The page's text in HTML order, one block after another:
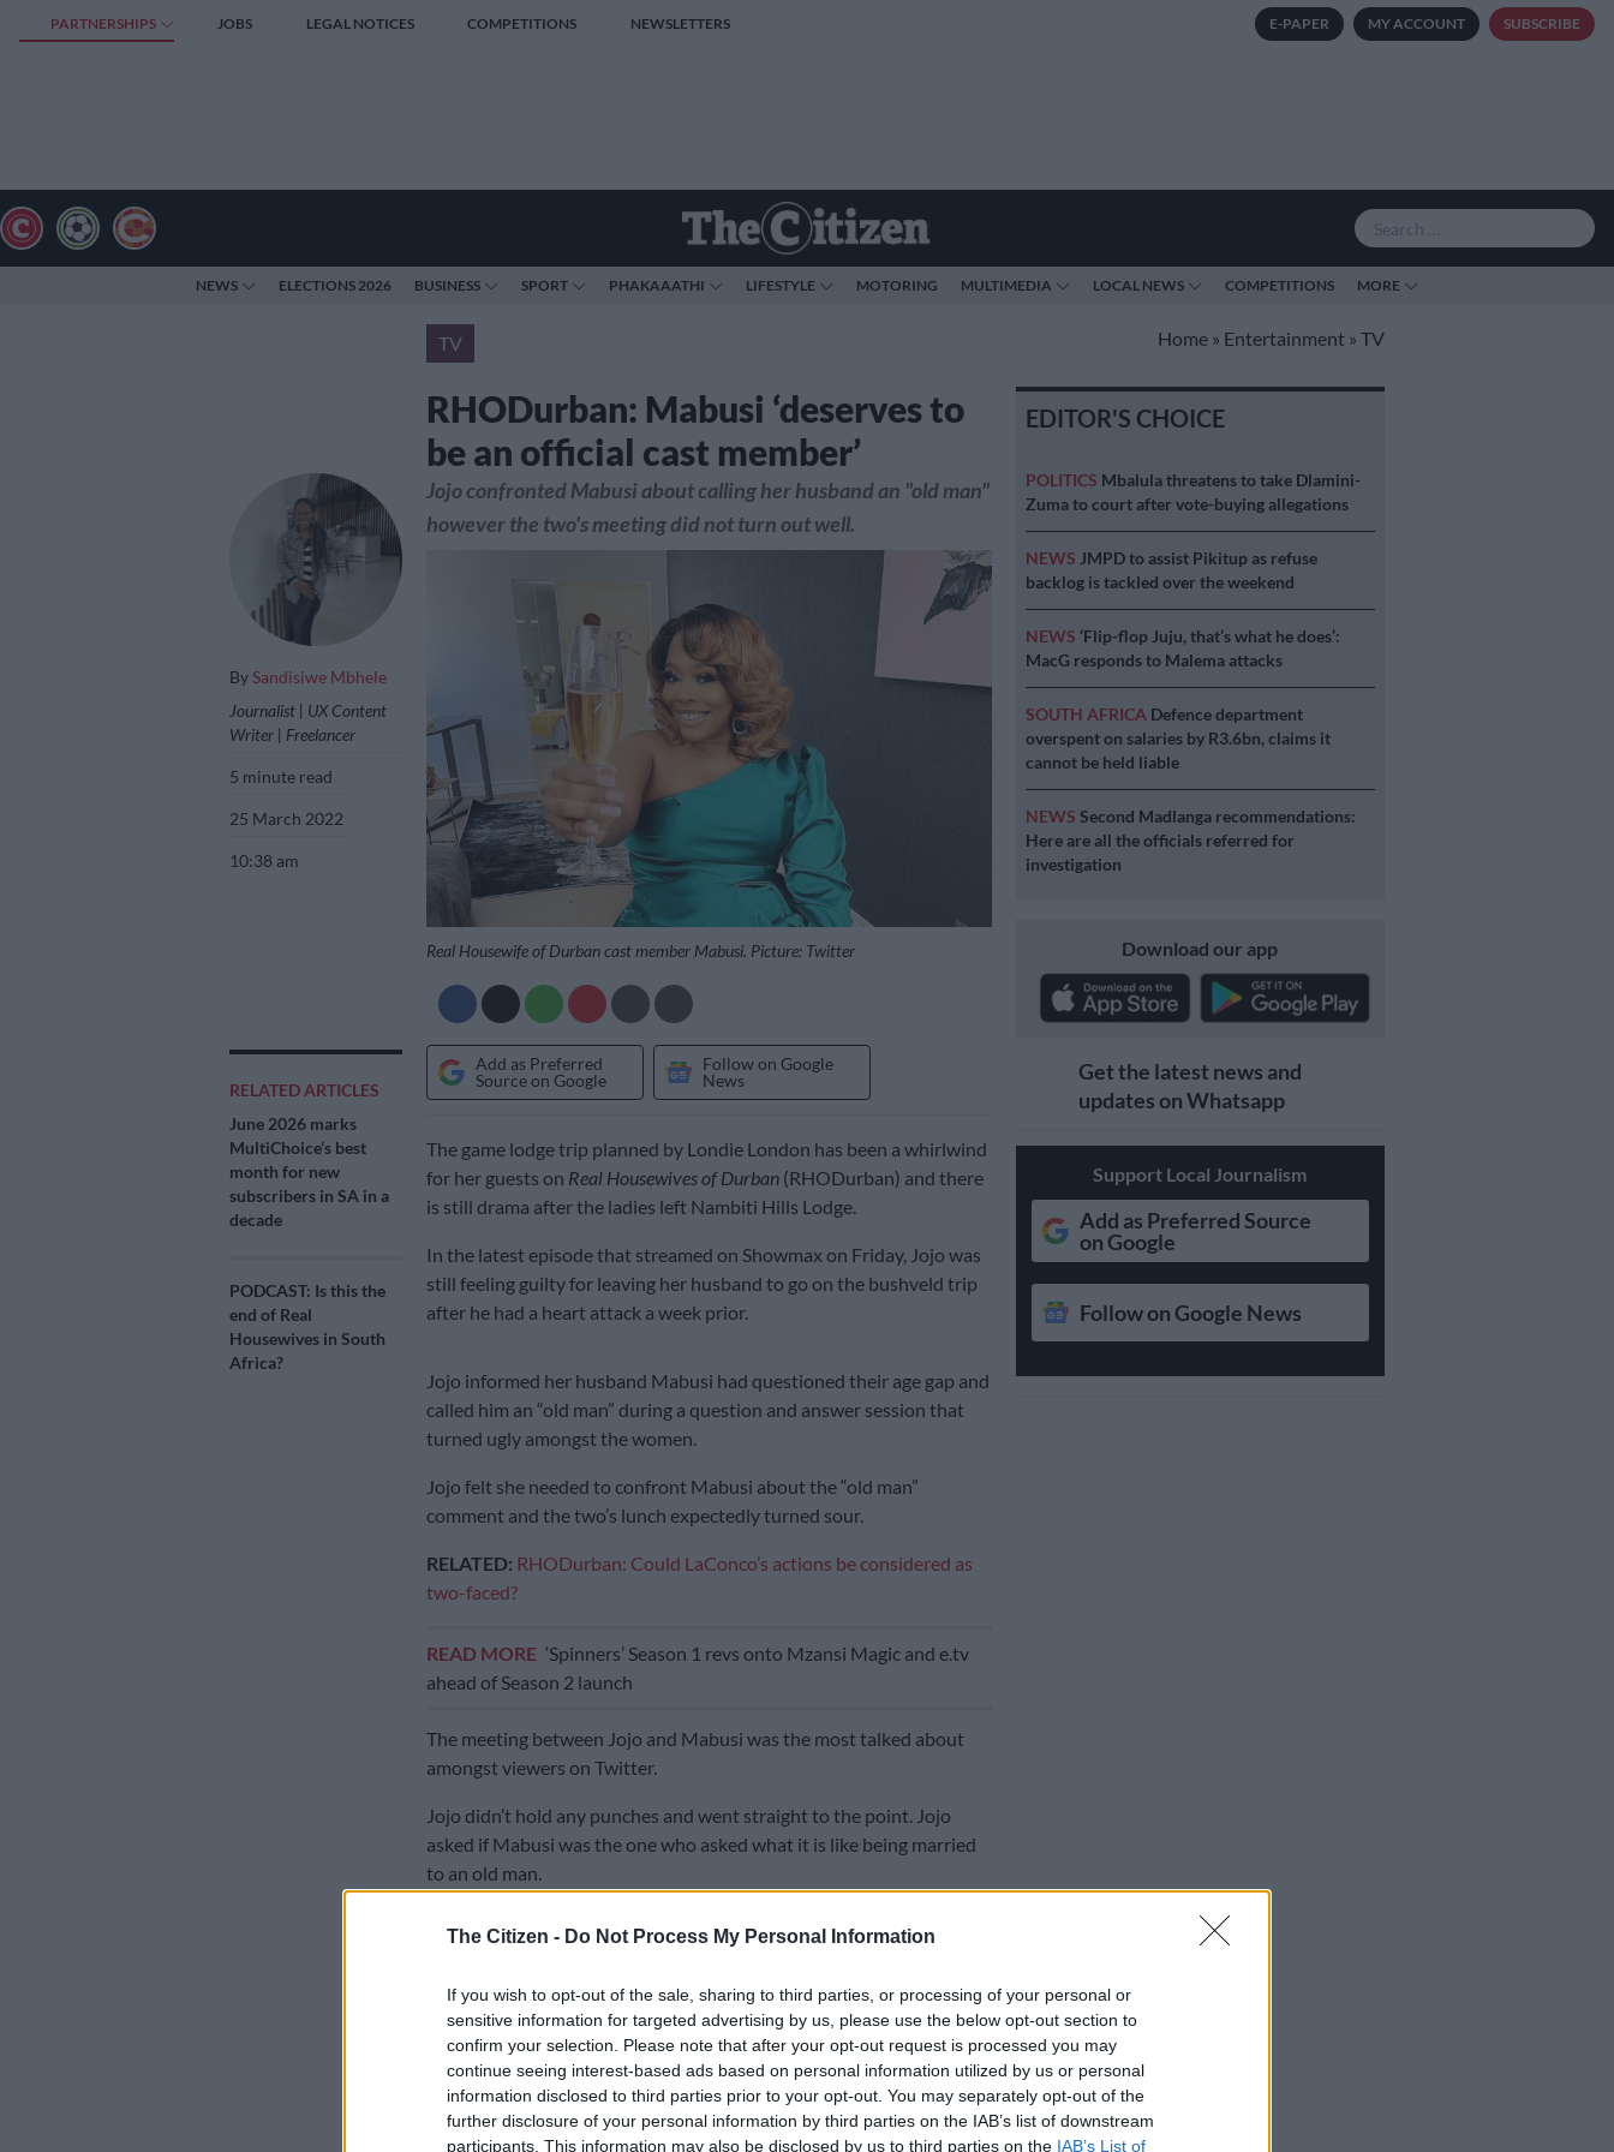
The Citizen - Do Not Process My Personal Information
If you wish to opt-out of the sale, sharing to third parties, or processing of your personal or
sensitive information for targeted advertising by us, please use the below opt-out section to
confirm your selection. Please note that after your opt-out request is processed you may
continue seeing interest-based ads based on personal information utilized by us or personal
information disclosed to third parties prior to your opt-out. You may separately opt-out of the
further disclosure of your personal information by third parties on the IAB’s list of downstream
participants. This information may also be disclosed by us to third parties on the IAB’s List of
PARTNERSHIPS JOBS LEGAL NOTICES COMPETITIONS NEWSLETTERS E-PAPER MY ACCOUNT SUBSCRIBE
NEWS ELECTIONS 2026 BUSINESS SPORT PHAKAAATHI LIFESTYLE MOTORING MULTIMEDIA LOCAL NEWS COMPETITIONS MORE
TV Home » Entertainment » TV
RHODurban: Mabusi ‘deserves to
be an official cast member’
By Sandisiwe Mbhele
Journalist | UX Content
Writer | Freelancer
5 minute read
25 March 2022
10:38 am
RELATED ARTICLES
June 2026 marks
MultiChoice’s best
month for new
subscribers in SA in a
decade
PODCAST: Is this the
end of Real
Housewives in South
Africa?
Jojo confronted Mabusi about calling her husband an "old man"
however the two's meeting did not turn out well.
Real Housewife of Durban cast member Mabusi. Picture: Twitter
Add as Preferred
Source on Google
Follow on Google
News
The game lodge trip planned by Londie London has been a whirlwind
for her guests on Real Housewives of Durban (RHODurban) and there
is still drama after the ladies left Nambiti Hills Lodge.
In the latest episode that streamed on Showmax on Friday, Jojo was
still feeling guilty for leaving her husband to go on the bushveld trip
after he had a heart attack a week prior.
Jojo informed her husband Mabusi had questioned their age gap and
called him an “old man” during a question and answer session that
turned ugly amongst the women.
Jojo felt she needed to confront Mabusi about the “old man”
comment and the two’s lunch expectedly turned sour.
RELATED: RHODurban: Could LaConco’s actions be considered as
two-faced?
READ MORE ‘Spinners’ Season 1 revs onto Mzansi Magic and e.tv
ahead of Season 2 launch
The meeting between Jojo and Mabusi was the most talked about
amongst viewers on Twitter.
Jojo didn’t hold any punches and went straight to the point. Jojo
asked if Mabusi was the one who asked what it is like being married
to an old man.
anonymously, but Jojo wasn’t buying it.
Mabusi said it was a fact that Jojo’s partner was old and her question
was more on marrying outside your race, adding that the
confrontation was unnecessary.
Jojo proceeded to tell Mabusi that she doesnt like her referring to
her husband as an “old man”.
EDITOR'S CHOICE
POLITICS Mbalula threatens to take Dlamini-
Zuma to court after vote-buying allegations
NEWS JMPD to assist Pikitup as refuse
backlog is tackled over the weekend
NEWS ‘Flip-flop Juju, that’s what he does’:
MacG responds to Malema attacks
SOUTH AFRICA Defence department
overspent on salaries by R3.6bn, claims it
cannot be held liable
NEWS Second Madlanga recommendations:
Here are all the officials referred for
investigation
Download our app
Get the latest news and
updates on Whatsapp
Support Local Journalism
Add as Preferred Source
on Google
Follow on Google News